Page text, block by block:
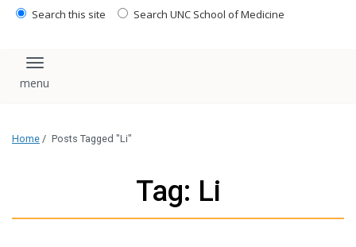
Search this site Search UNC School of Medicine
Toggle navigation
Home / Posts Tagged "Li"
Tag: Li